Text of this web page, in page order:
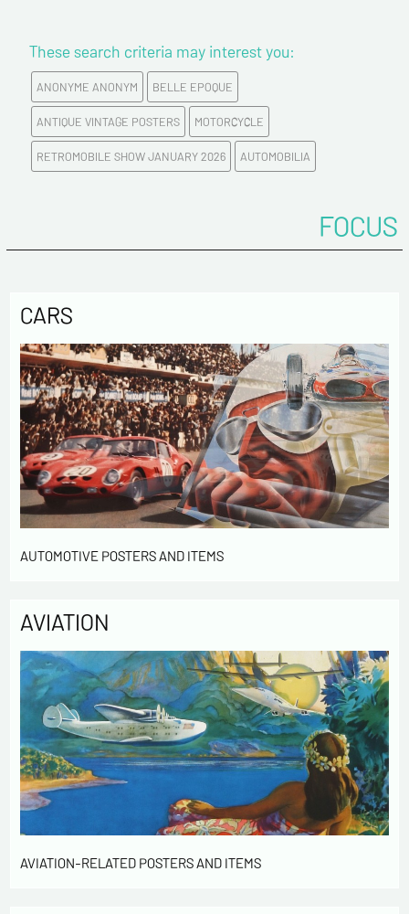
Send
These search criteria may interest you:
ANONYME ANONYM BELLE EPOQUE
ANTIQUE VINTAGE POSTERS MOTORCYCLE
RETROMOBILE SHOW JANUARY 2026 AUTOMOBILIA
FOCUS
CARS
AUTOMOTIVE POSTERS AND ITEMS
AVIATION
AVIATION-RELATED POSTERS AND ITEMS